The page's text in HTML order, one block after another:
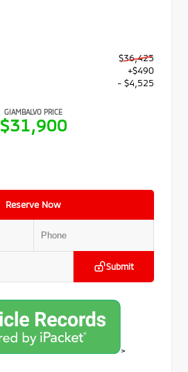
$36,425
+$490
- $4,525
GIAMBALVO PRICE
$31,900
Reserve Now
Submit
>